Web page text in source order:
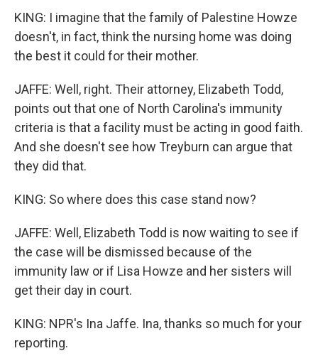
KING: I imagine that the family of Palestine Howze
doesn't, in fact, think the nursing home was doing
the best it could for their mother.
JAFFE: Well, right. Their attorney, Elizabeth Todd,
points out that one of North Carolina's immunity
criteria is that a facility must be acting in good faith.
And she doesn't see how Treyburn can argue that
they did that.
KING: So where does this case stand now?
JAFFE: Well, Elizabeth Todd is now waiting to see if
the case will be dismissed because of the
immunity law or if Lisa Howze and her sisters will
get their day in court.
KING: NPR's Ina Jaffe. Ina, thanks so much for your
reporting.